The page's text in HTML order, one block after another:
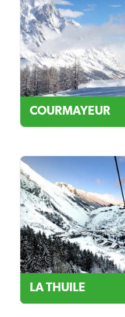
COURMAYEUR
LA THUILE